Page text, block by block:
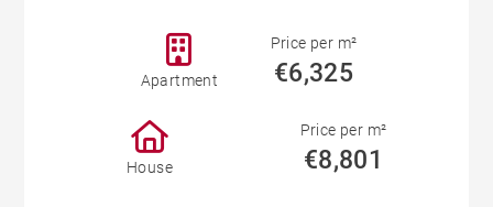
Apartment
Price per m²
€6,325
House
Price per m²
€8,801